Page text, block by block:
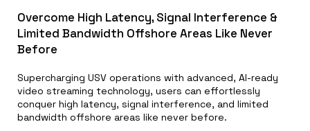
Overcome High Latency, Signal Interference &
Limited Bandwidth Offshore Areas Like Never
Before
Supercharging USV operations with advanced, AI-ready
video streaming technology, users can effortlessly
conquer high latency, signal interference, and limited
bandwidth offshore areas like never before.